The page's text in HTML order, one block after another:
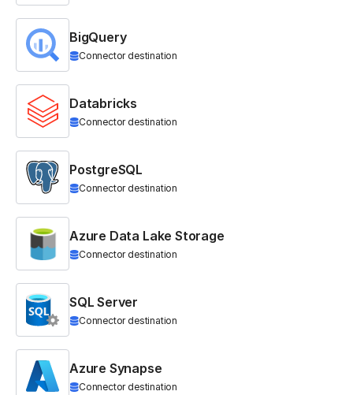
BigQuery
Connector destination
Databricks
Connector destination
PostgreSQL
Connector destination
Azure Data Lake Storage
Connector destination
SQL Server
Connector destination
Azure Synapse
Connector destination